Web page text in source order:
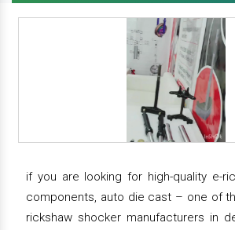
if you are looking for high-quality e-
components, auto die cast – one of
rickshaw shocker manufacturers in